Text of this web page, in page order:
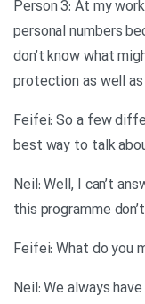
Person 3: At my
personal numbers
don’t know what
protection as well
Feifei: So a few
best way to talk
Neil: Well, I can’t
this programme
Feifei: What do you
Neil: We always